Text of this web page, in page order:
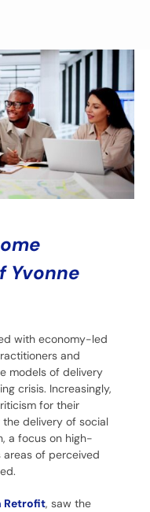
Yvonne
with economy-led
and
models of delivery
crisis. Increasingly,
for their
delivery of social
a focus on high-
of perceived
Retrofit, saw the